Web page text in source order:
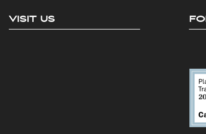
VISIT US